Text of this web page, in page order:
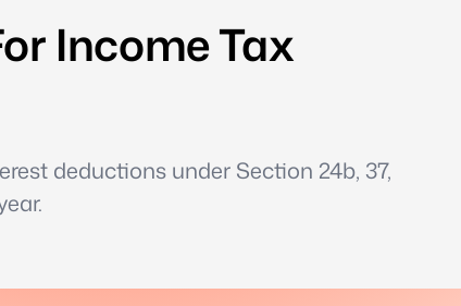
Income Tax
deductions under Section 24b, 37,